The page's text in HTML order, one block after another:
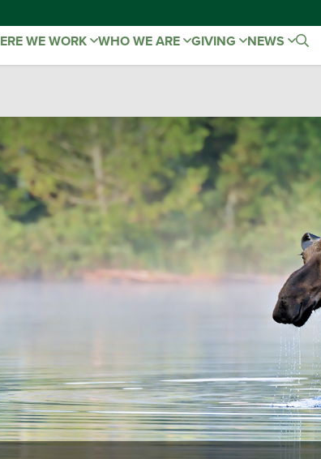
WE WORK WHO WE ARE GIVING NEWS